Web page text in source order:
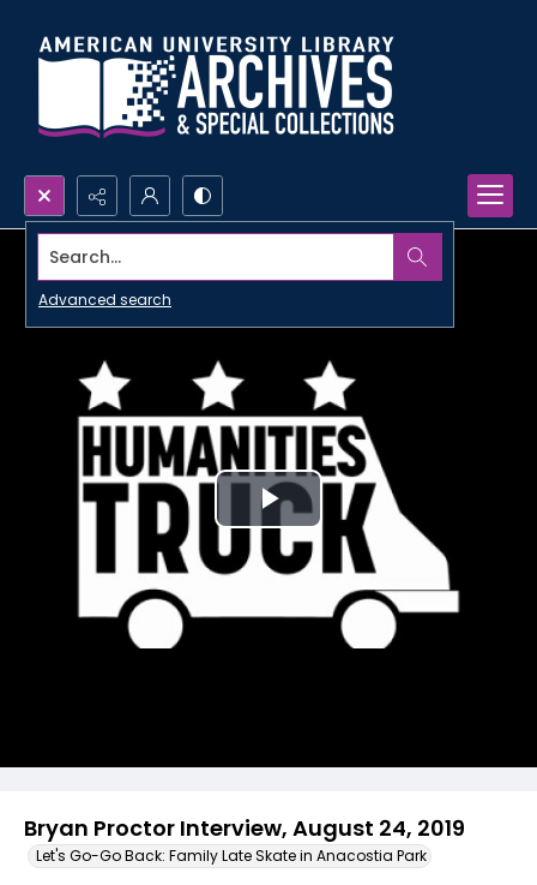
Search...
Advanced search
Bryan Proctor Interview, August 24, 2019
Let's Go-Go Back: Family Late Skate in Anacostia Park
Play
Video